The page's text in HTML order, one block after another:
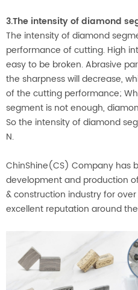
3.The intensity of diamond
The intensity of diamond
performance of cutting. High
easy to be broken. Abrasive
the sharpness will decrease,
of the cutting performance;
segment is not enough,
So the intensity of diamond
N.
ChinShine(CS) Company has
development and production
& construction industry for
excellent reputation around